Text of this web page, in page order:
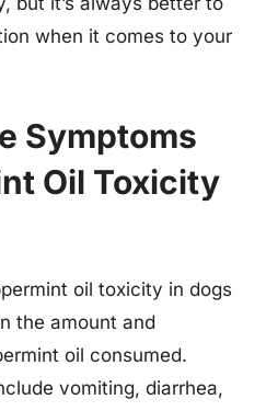
when it comes to your
Symptoms
Oil Toxicity
oil toxicity in dogs
the amount and
oil consumed.
vomiting, diarrhea,